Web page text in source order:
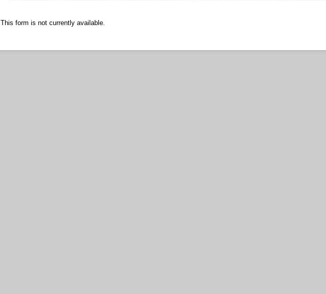
This form is not currently available.